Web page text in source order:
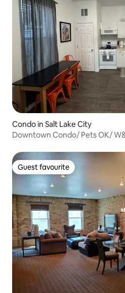
Condo in Salt Lake City
Downtown Condo/ Pets OK/
Guest favourite
Guest favourite